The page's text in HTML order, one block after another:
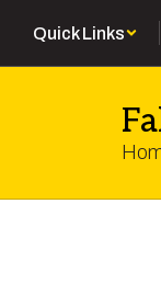
main
Quick Links